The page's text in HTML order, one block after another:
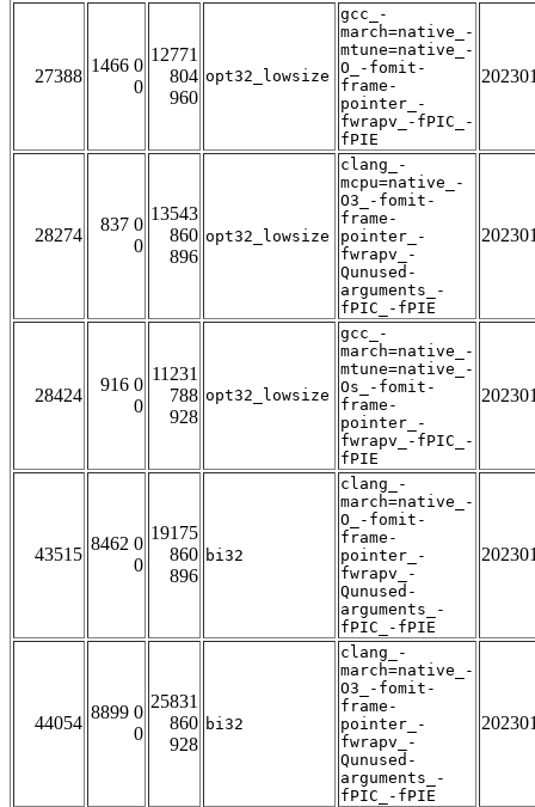
27388
1466 0
0
12771
804
960
opt32_lowsize
gcc_-
march=native_-
mtune=native_-
O_-fomit-
frame-
pointer_-
fwrapv_-fPIC_-
fPIE
28274
837 0
0
13543
860
896
opt32_lowsize
clang_-
mcpu=native_-
O3_-fomit-
frame-
pointer_-
fwrapv_-
Qunused-
arguments_-
fPIC_-fPIE
28424
916 0
0
11231
788
928
opt32_lowsize
gcc_-
march=native_-
mtune=native_-
Os_-fomit-
frame-
pointer_-
fwrapv_-fPIC_-
fPIE
43515
8462 0
0
19175
860
896
bi32
clang_-
march=native_-
O_-fomit-
frame-
pointer_-
fwrapv_-
Qunused-
arguments_-
fPIC_-fPIE
44054
8899 0
0
25831
860
928
bi32
clang_-
march=native_-
O3_-fomit-
frame-
pointer_-
fwrapv_-
Qunused-
arguments_-
fPIC_-fPIE